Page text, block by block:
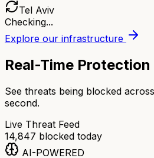
Tel Aviv
Checking...
Explore our infrastructure
Real-Time Protection
See threats being blocked
second.
Live Threat Feed
14,847 blocked today
AI-POWERED